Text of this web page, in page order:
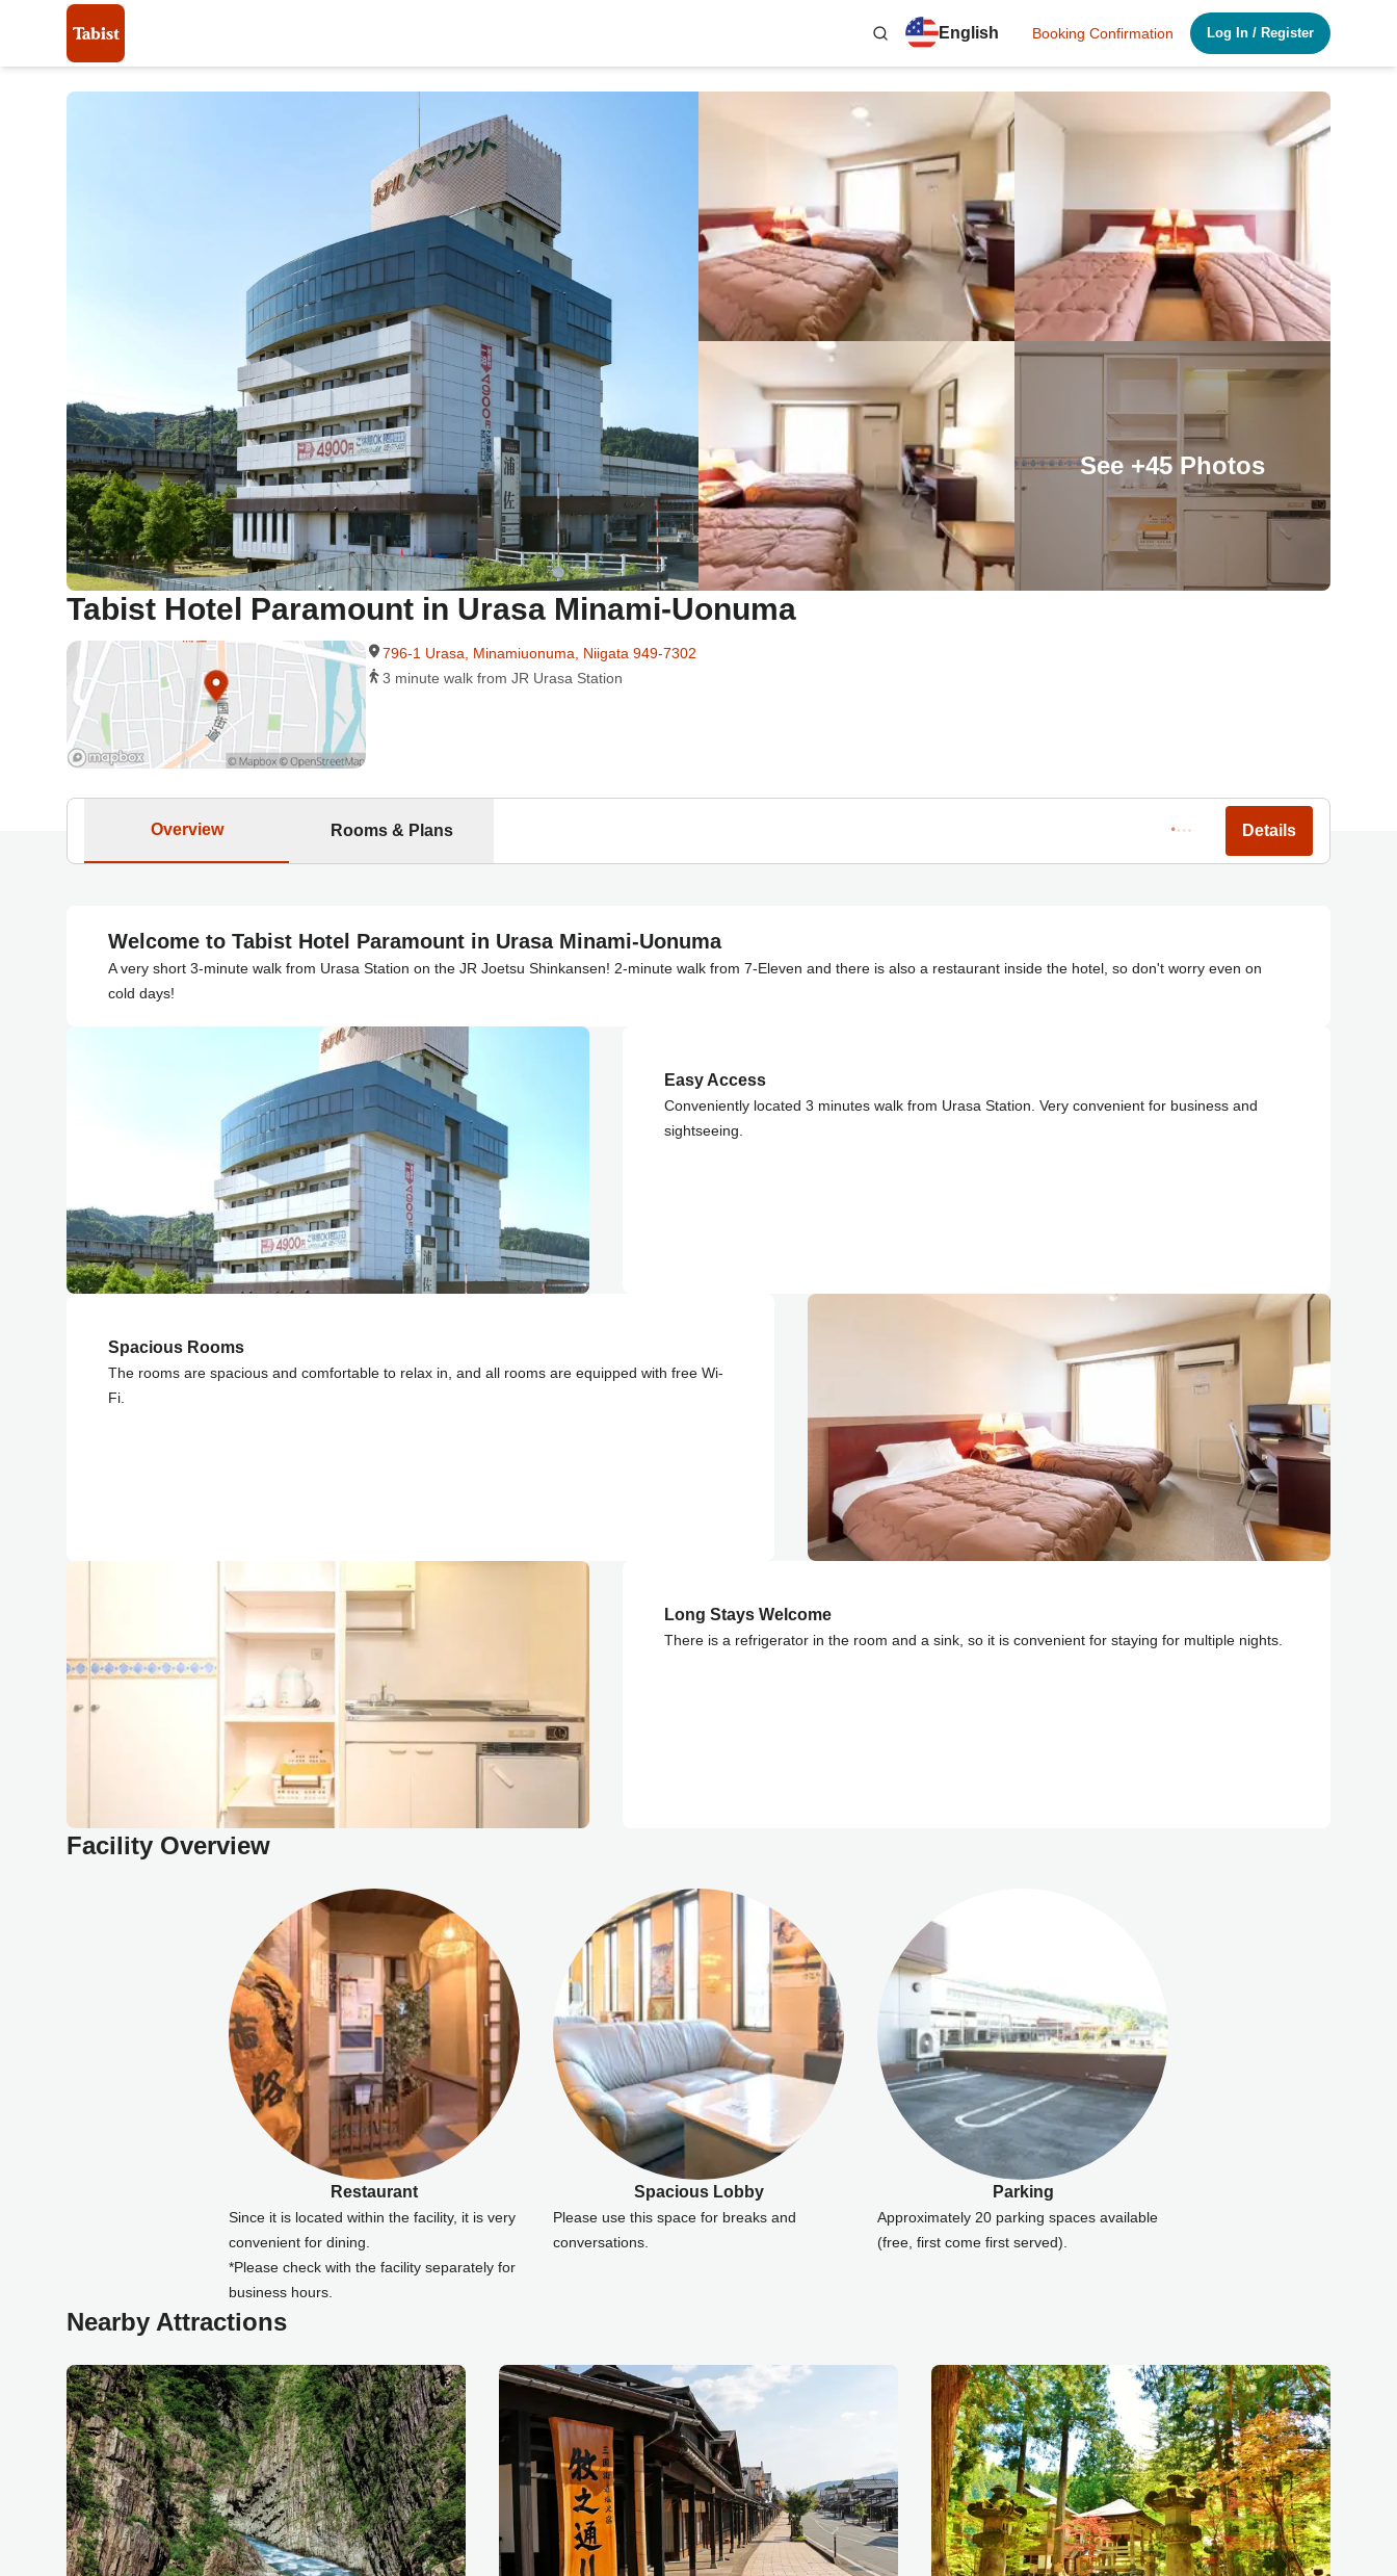
English Booking Confirmation Log In / Register
See +45 Photos
Tabist Hotel Paramount in Urasa Minami-Uonuma
796-1 Urasa, Minamiuonuma, Niigata 949-7302
3 minute walk from JR Urasa Station
Overview Rooms & Plans Details
Welcome to Tabist Hotel Paramount in Urasa Minami-Uonuma
A very short 3-minute walk from Urasa Station on the JR Joetsu Shinkansen! 2-minute walk from 7-Eleven and there is also a restaurant inside the hotel, so don't worry even on
cold days!
Easy Access
Conveniently located 3 minutes walk from Urasa Station. Very convenient for business and
sightseeing.
Spacious Rooms
The rooms are spacious and comfortable to relax in, and all rooms are equipped with free Wi-
Fi.
Long Stays Welcome
There is a refrigerator in the room and a sink, so it is convenient for staying for multiple nights.
Facility Overview
Restaurant
Since it is located within the facility, it is very
convenient for dining.
*Please check with the facility separately for
business hours.
Spacious Lobby
Please use this space for breaks and
conversations.
Parking
Approximately 20 parking spaces available
(free, first come first served).
Nearby Attractions